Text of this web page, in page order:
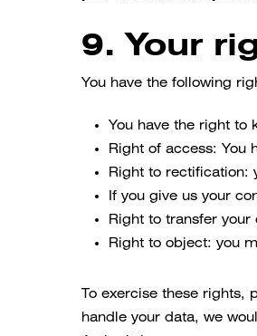
9. Your
You have the following
You have the right to
Right of access: You
Right to rectification:
If you give us your
Right to transfer
Right to object: you
To exercise these rights,
handle your data, we